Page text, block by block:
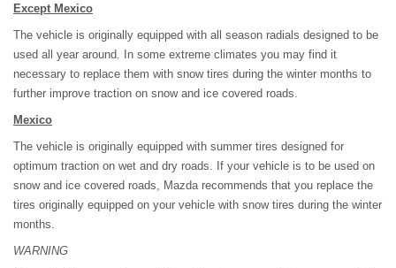
Except Mexico
The vehicle is originally equipped with all season radials designed to be
used all year around. In some extreme climates you may find it
necessary to replace them with snow tires during the winter months to
further improve traction on snow and ice covered roads.
Mexico
The vehicle is originally equipped with summer tires designed for
optimum traction on wet and dry roads. If your vehicle is to be used on
snow and ice covered roads, Mazda recommends that you replace the
tires originally equipped on your vehicle with snow tires during the winter
months.
WARNING